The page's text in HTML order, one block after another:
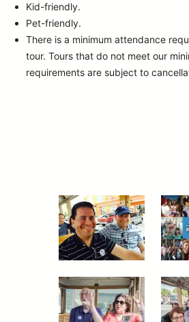
Kid-friendly.
Pet-friendly.
There is a minimum attendance
tour.Tours that do not meet our
requirements are subject to